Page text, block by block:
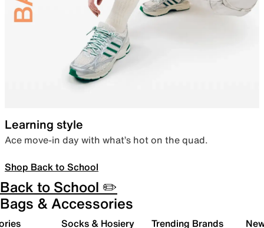
Learning style
Ace move-in day with what’s hot on the quad.
Shop Back to School
Back to School ✏️
Bags & Accessories
Socks & Hosiery Trending Brands